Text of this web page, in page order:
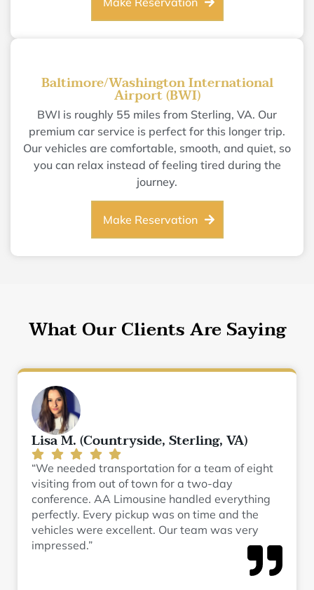
Baltimore/Washington International
Airport (BWI)
BWI is roughly 55 miles from Sterling, VA. Our
premium car service is perfect for this longer trip.
Our vehicles are comfortable, smooth, and quiet, so
you can relax instead of feeling tired during the
journey.
Make Reservation
What Our Clients Are Saying
Lisa M. (Countryside, Sterling, VA)
“We needed transportation for a team of eight
visiting from out of town for a two-day
conference. AA Limousine handled everything
perfectly. Every pickup was on time and the
vehicles were excellent. Our team was very
impressed.”